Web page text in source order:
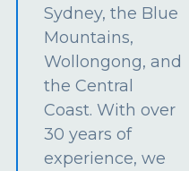
Sydney, the Blue
Mountains,
Wollongong, and
the Central
Coast. With over
30 years of
experience, we